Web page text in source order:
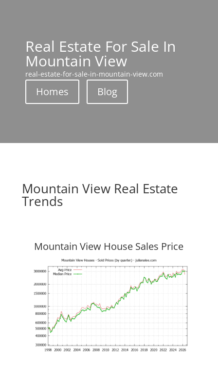
Real Estate For Sale In
Mountain View
real-estate-for-sale-in-mountain-view.com
Homes Blog
Mountain View Real Estate
Trends
Mountain View House Sales Price